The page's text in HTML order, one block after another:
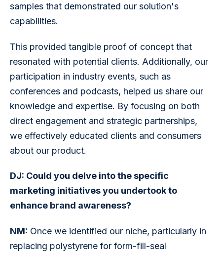
samples that demonstrated our solution's
capabilities.
This provided tangible proof of concept that
resonated with potential clients. Additionally, our
participation in industry events, such as
conferences and podcasts, helped us share our
knowledge and expertise. By focusing on both
direct engagement and strategic partnerships,
we effectively educated clients and consumers
about our product.
DJ: Could you delve into the specific
marketing initiatives you undertook to
enhance brand awareness?
NM: Once we identified our niche, particularly in
replacing polystyrene for form-fill-seal